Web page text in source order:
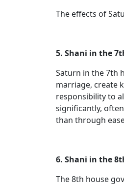
The effects of
5. Shani in the
Saturn in the 7th
marriage, create
responsibility to
significantly,
than through
6. Shani in the
The 8th house